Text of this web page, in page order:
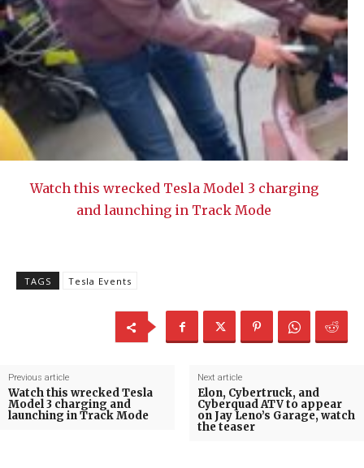
Watch this wrecked Tesla Model 3 charging
and launching in Track Mode
TAGS Tesla Events
Previous article
Watch this wrecked Tesla
Model 3 charging and
launching in Track Mode
Next article
Elon, Cybertruck, and
Cyberquad ATV to appear
on Jay Leno’s Garage, watch
the teaser